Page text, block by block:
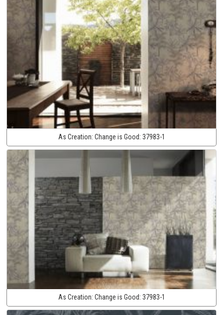
As Creation: Change is Good: 37983-1
As Creation: Change is Good: 37983-1